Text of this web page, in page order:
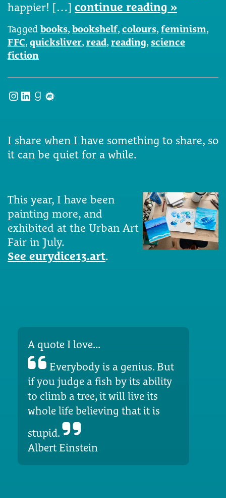
happier! […] continue reading »
Tagged books, bookshelf, colours, feminism,
FFC, quicksliver, read, reading, science
fiction
Instagram
LinkedIn
Goodreads
Meetup
I share when I have something to share, so
it can be quiet for a while.
This year, I have been
painting more, and
exhibited at the Urban Art
Fair in July.
See eurydice13.art.
A quote I love...
Everybody is a genius. But
if you judge a fish by its ability
to climb a tree, it will live its
whole life believing that it is
stupid.
Albert Einstein